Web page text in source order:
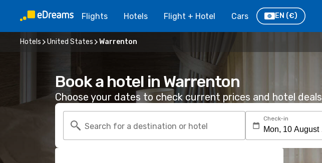
Flights Hotels Flight + Hotel Cars EN (€)
Hotels United States Warrenton
Book a hotel in Warrenton
Choose your dates to check current prices and hotel deals
Search for a destination or hotel
Check-in